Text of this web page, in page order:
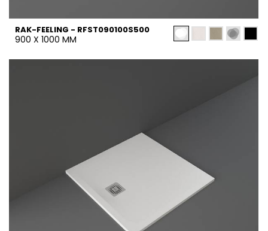
RAK-FEELING - RFST090100S500
900 X 1000 MM